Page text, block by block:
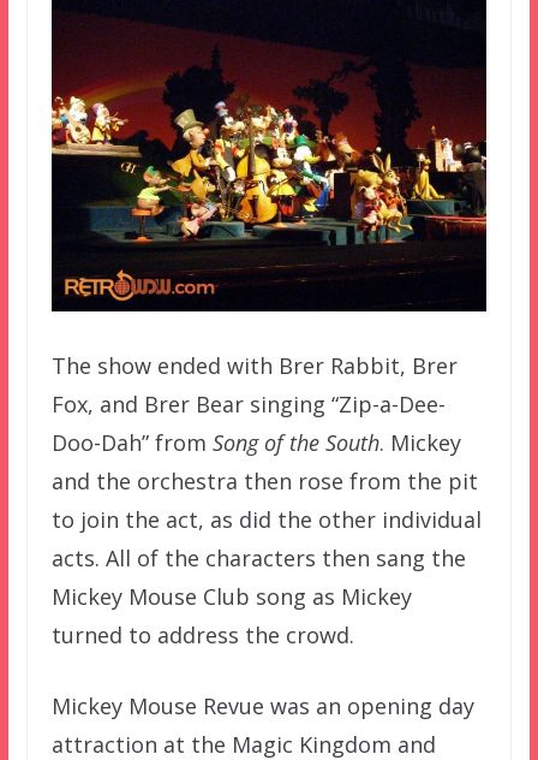
The show ended with Brer Rabbit, Brer
Fox, and Brer Bear singing “Zip-a-Dee-
Doo-Dah” from Song of the South. Mickey
and the orchestra then rose from the pit
to join the act, as did the other individual
acts. All of the characters then sang the
Mickey Mouse Club song as Mickey
turned to address the crowd.
Mickey Mouse Revue was an opening day
attraction at the Magic Kingdom and